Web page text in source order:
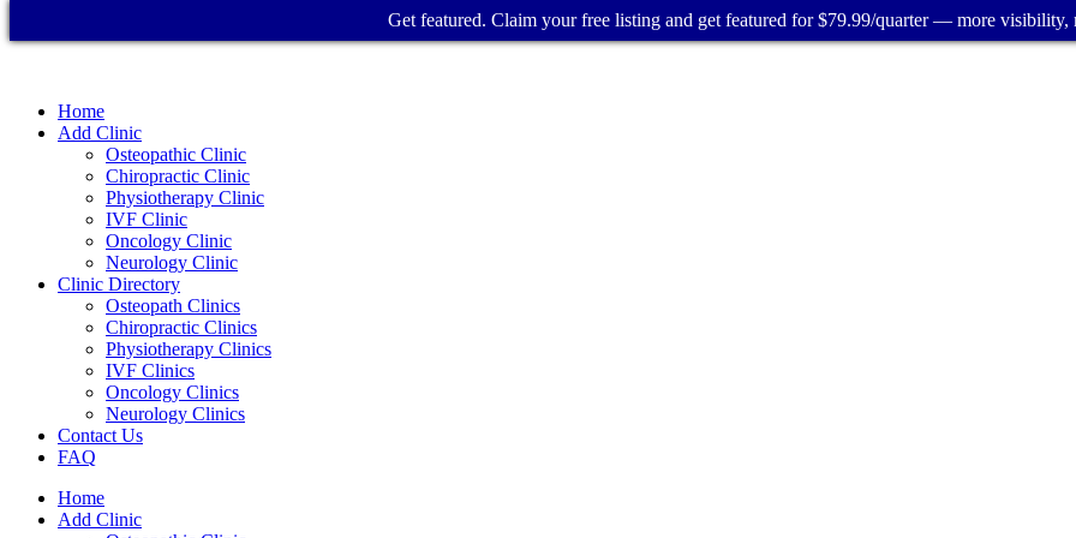
Home
Add Clinic
Osteopathic Clinic
Chiropractic Clinic
Physiotherapy Clinic
IVF Clinic
Oncology Clinic
Neurology Clinic
Clinic Directory
Osteopath Clinics
Chiropractic Clinics
Physiotherapy Clinics
IVF Clinics
Oncology Clinics
Neurology Clinics
Contact Us
FAQ
Home
Add Clinic
Get featured. Claim your free listing and get featured for $79.99/quarter — more visibility,